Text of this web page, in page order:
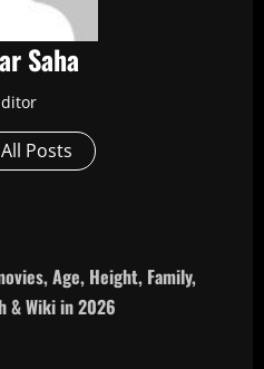
Saha
Posts
Age, Height, Family,
& Wiki in 2026